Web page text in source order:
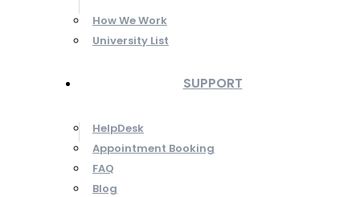
How We Work
University List
SUPPORT
HelpDesk
Appointment Booking
FAQ
Blog